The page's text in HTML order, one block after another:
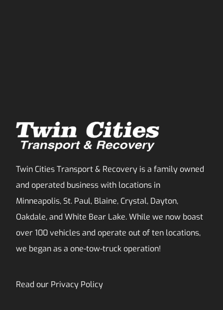
Twin Cities Transport & Recovery is a family owned
and operated business with locations in
Minneapolis, St. Paul, Blaine, Crystal, Dayton,
Oakdale, and White Bear Lake. While we now boast
over 100 vehicles and operate out of ten locations,
we began as a one-tow-truck operation!
Read our Privacy Policy